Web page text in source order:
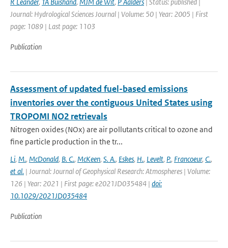
Journal: Hydrological Sciences Journal | Volume: 50 | Year: 2005 | First
page: 1089 | Last page: 1103
Publication
Assessment of updated fuel-based emissions
inventories over the contiguous United States using
TROPOMI NO2 retrievals
Nitrogen oxides (NOx) are air pollutants critical to ozone and
fine particle production in the tr...
Li, M., McDonald, B. C., McKeen, S. A., Eskes, H., Levelt, P., Francoeur, C.,
et al. | Journal: Journal of Geophysical Research: Atmospheres | Volume:
126 | Year: 2021 | First page: e2021JD035484 | doi:
10.1029/2021JD035484
Publication